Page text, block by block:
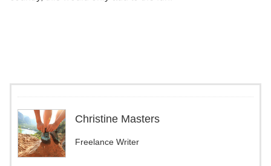
Christine Masters
Freelance Writer